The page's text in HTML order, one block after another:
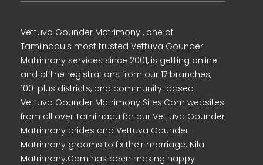
Vettuva Gounder Matrimony , one of
Tamilnadu's most trusted Vettuva Gounder
Matrimony services since 2001, is getting online
and offline registrations from our 17 branches,
100-plus districts, and community-based
Vettuva Gounder Matrimony Sites.Com websites
from all over Tamilnadu for our Vettuva Gounder
Matrimony brides and Vettuva Gounder
Matrimony grooms to fix their marriage. Nila
Matrimony.Com has been making happy